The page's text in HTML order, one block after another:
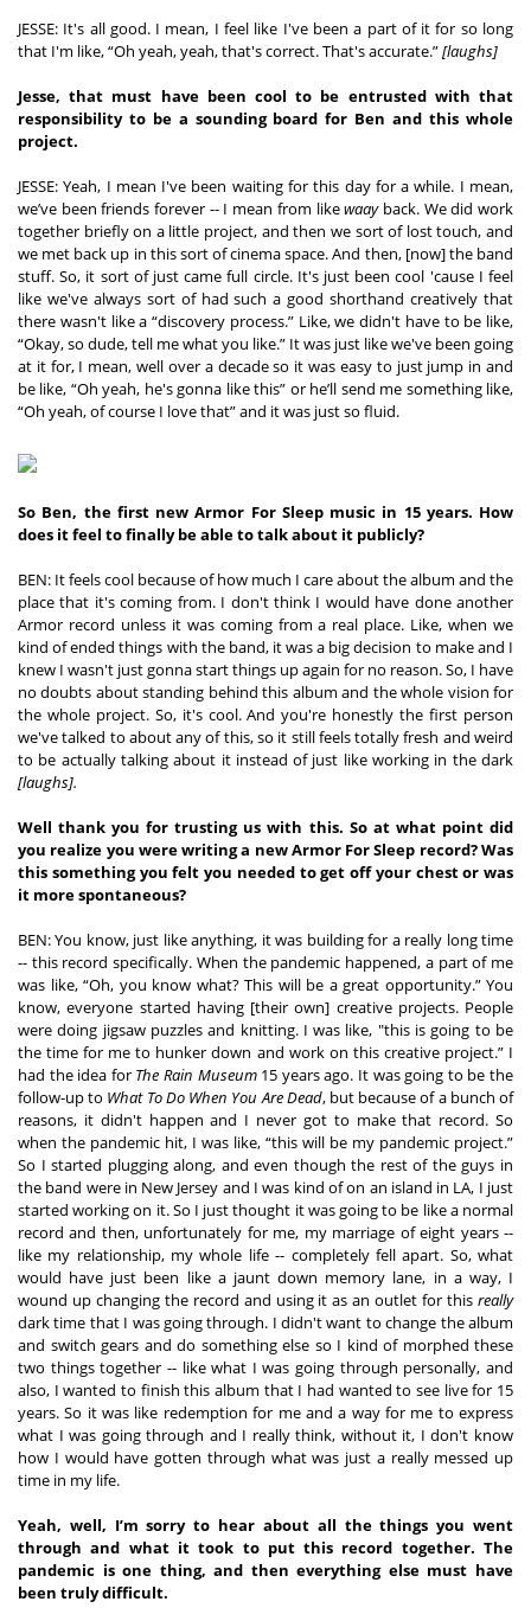
JESSE: It's all good. I mean, I feel like I've been a part of it for so long
that I'm like, “Oh yeah, yeah, that's correct. That's accurate.” [laughs]
Jesse, that must have been cool to be entrusted with that
responsibility to be a sounding board for Ben and this whole
project.
JESSE: Yeah, I mean I've been waiting for this day for a while. I mean,
we’ve been friends forever -- I mean from like waay back. We did work
together briefly on a little project, and then we sort of lost touch, and
we met back up in this sort of cinema space. And then, [now] the band
stuff. So, it sort of just came full circle. It's just been cool 'cause I feel
like we've always sort of had such a good shorthand creatively that
there wasn't like a “discovery process.” Like, we didn't have to be like,
“Okay, so dude, tell me what you like.” It was just like we've been going
at it for, I mean, well over a decade so it was easy to just jump in and
be like, “Oh yeah, he's gonna like this” or he’ll send me something like,
“Oh yeah, of course I love that” and it was just so fluid.
So Ben, the first new Armor For Sleep music in 15 years. How
does it feel to finally be able to talk about it publicly?
BEN: It feels cool because of how much I care about the album and the
place that it's coming from. I don't think I would have done another
Armor record unless it was coming from a real place. Like, when we
kind of ended things with the band, it was a big decision to make and I
knew I wasn't just gonna start things up again for no reason. So, I have
no doubts about standing behind this album and the whole vision for
the whole project. So, it's cool. And you're honestly the first person
we've talked to about any of this, so it still feels totally fresh and weird
[laughs].
Well thank you for trusting us with this. So at what point did
you realize you were writing a new Armor For Sleep record? Was
this something you felt you needed to get off your chest or was
it more spontaneous?
BEN: You know, just like anything, it was building for a really long time
-- this record specifically. When the pandemic happened, a part of me
was like, “Oh, you know what? This will be a great opportunity.” You
know, everyone started having [their own] creative projects. People
were doing jigsaw puzzles and knitting. I was like, "this is going to be
the time for me to hunker down and work on this creative project.” I
had the idea for The Rain Museum 15 years ago. It was going to be the
follow-up to What To Do When You Are Dead, but because of a bunch of
reasons, it didn't happen and I never got to make that record. So
when the pandemic hit, I was like, “this will be my pandemic project.”
So I started plugging along, and even though the rest of the guys in
the band were in New Jersey and I was kind of on an island in LA, I just
started working on it. So I just thought it was going to be like a normal
record and then, unfortunately for me, my marriage of eight years --
like my relationship, my whole life -- completely fell apart. So, what
would have just been like a jaunt down memory lane, in a way, I
wound up changing the record and using it as an outlet for this really
dark time that I was going through. I didn't want to change the album
and switch gears and do something else so I kind of morphed these
two things together -- like what I was going through personally, and
also, I wanted to finish this album that I had wanted to see live for 15
years. So it was like redemption for me and a way for me to express
what I was going through and I really think, without it, I don't know
how I would have gotten through what was just a really messed up
time in my life.
Yeah, well, I’m sorry to hear about all the things you went
through and what it took to put this record together. The
pandemic is one thing, and then everything else must have
been truly difficult.